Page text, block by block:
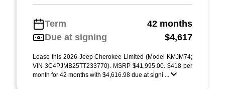
Term
42 months
Due at signing
$4,617
Lease this 2026 Jeep Cherokee Limited (Model KMJM74;
VIN 3C4PJMB25TT233770). MSRP $41,995.00. $418 per
month for 42 months with $4,616.98 due at signi ...